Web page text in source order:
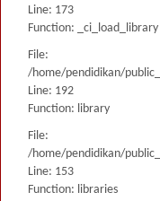
Line: 173
Function: _ci_load_library
File:
/home/pendidikan/
Line: 192
Function: library
File:
/home/pendidikan/
Line: 153
Function: libraries